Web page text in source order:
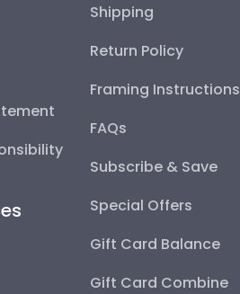
Shipping
Return Policy
Framing Instructions
FAQs
Subscribe & Save
Special Offers
Gift Card Balance
Gift Card Combine